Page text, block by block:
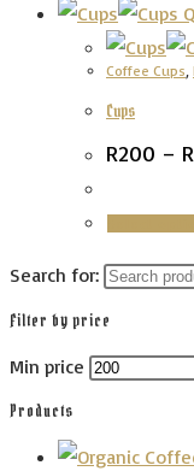
Coffee Cups,
Cups
R200 – R
Search for:
Filter by price
Min price
Products